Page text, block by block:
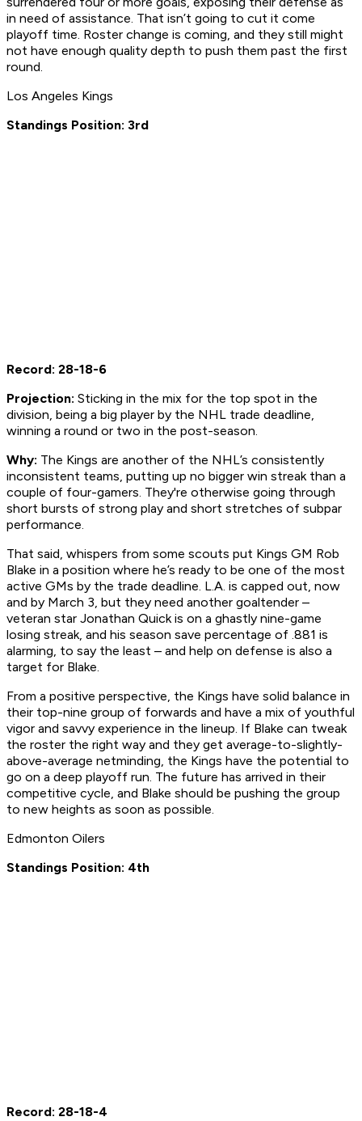
in need of assistance. That isn’t going to cut it come
playoff time. Roster change is coming, and they still might
not have enough quality depth to push them past the first
round.
Los Angeles Kings
Standings Position: 3rd
Record: 28-18-6
Projection: Sticking in the mix for the top spot in the
division, being a big player by the NHL trade deadline,
winning a round or two in the post-season.
Why: The Kings are another of the NHL’s consistently
inconsistent teams, putting up no bigger win streak than a
couple of four-gamers. They're otherwise going through
short bursts of strong play and short stretches of subpar
performance.
That said, whispers from some scouts put Kings GM Rob
Blake in a position where he’s ready to be one of the most
active GMs by the trade deadline. L.A. is capped out, now
and by March 3, but they need another goaltender –
veteran star Jonathan Quick is on a ghastly nine-game
losing streak, and his season save percentage of .881 is
alarming, to say the least – and help on defense is also a
target for Blake.
From a positive perspective, the Kings have solid balance in
their top-nine group of forwards and have a mix of youthful
vigor and savvy experience in the lineup. If Blake can tweak
the roster the right way and they get average-to-slightly-
above-average netminding, the Kings have the potential to
go on a deep playoff run. The future has arrived in their
competitive cycle, and Blake should be pushing the group
to new heights as soon as possible.
Edmonton Oilers
Standings Position: 4th
Record: 28-18-4